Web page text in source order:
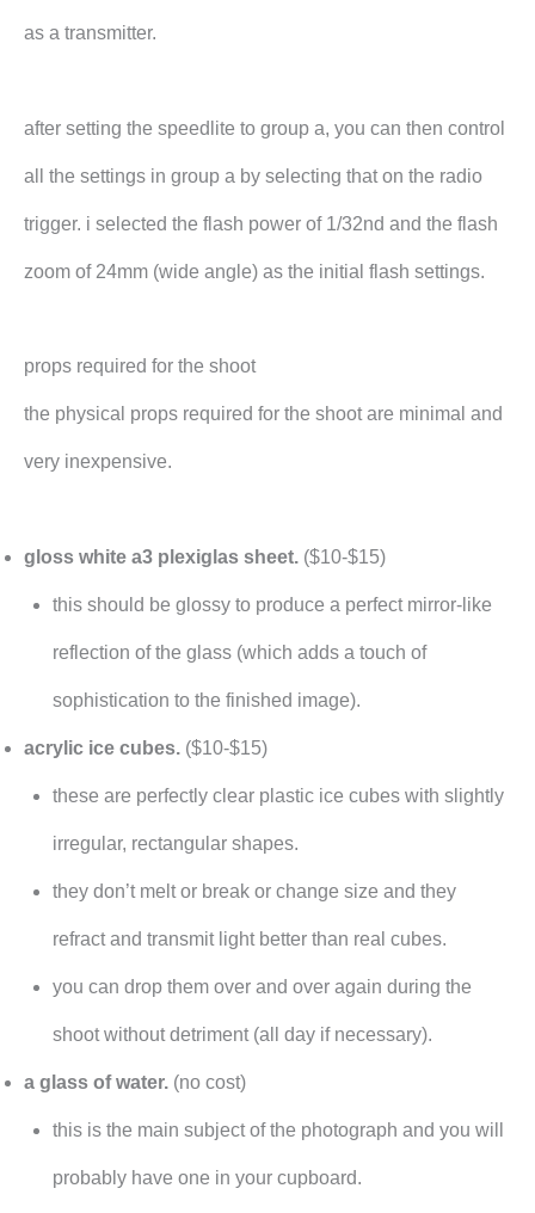
as a transmitter.
after setting the speedlite to group a, you can then control
all the settings in group a by selecting that on the radio
trigger. i selected the flash power of 1/32nd and the flash
zoom of 24mm (wide angle) as the initial flash settings.
props required for the shoot
the physical props required for the shoot are minimal and
very inexpensive.
gloss white a3 plexiglas sheet. ($10-$15)
this should be glossy to produce a perfect mirror-like
reflection of the glass (which adds a touch of
sophistication to the finished image).
acrylic ice cubes. ($10-$15)
these are perfectly clear plastic ice cubes with slightly
irregular, rectangular shapes.
they don’t melt or break or change size and they
refract and transmit light better than real cubes.
you can drop them over and over again during the
shoot without detriment (all day if necessary).
a glass of water. (no cost)
this is the main subject of the photograph and you will
probably have one in your cupboard.